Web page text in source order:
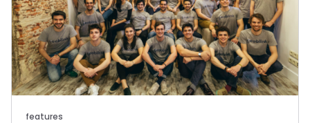
features